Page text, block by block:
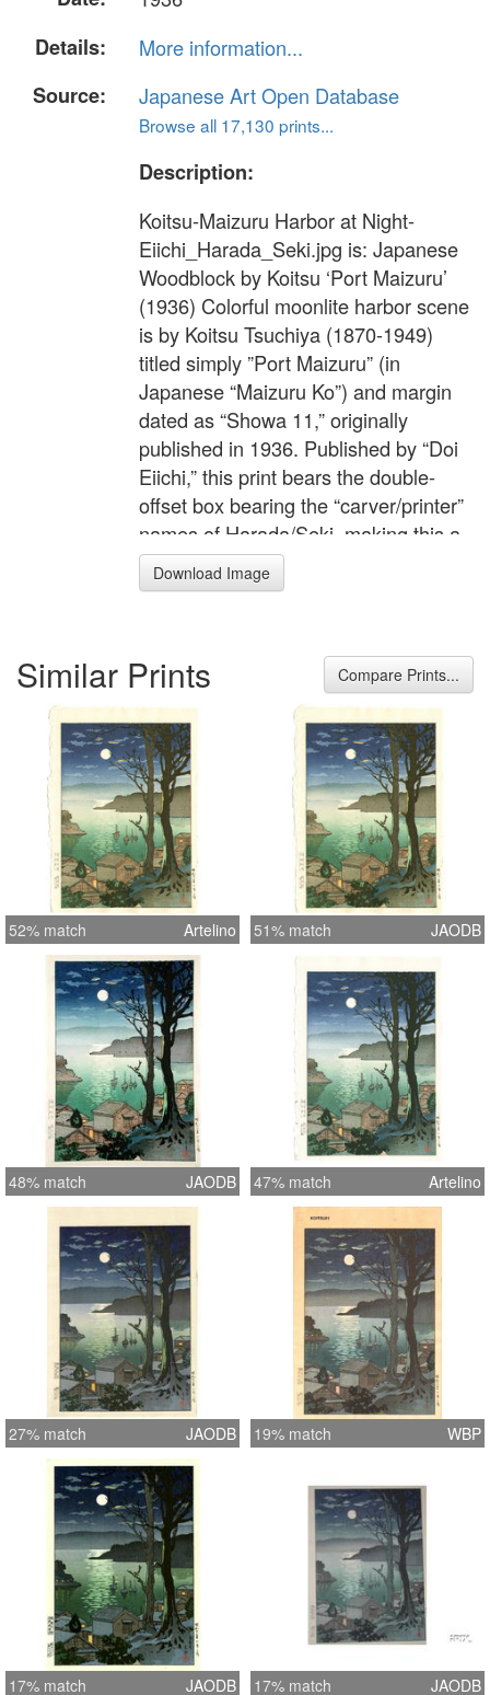
Details:
More information...
Source:
Japanese Art Open Database
Browse all 17,130 prints...
Description:
Koitsu-Maizuru Harbor at Night-
Eiichi_Harada_Seki.jpg is: Japanese
Woodblock by Koitsu ‘Port Maizuru’
(1936) Colorful moonlite harbor scene
is by Koitsu Tsuchiya (1870-1949)
titled simply ”Port Maizuru” (in
Japanese “Maizuru Ko”) and margin
dated as “Showa 11,” originally
published in 1936. Published by “Doi
Eiichi,” this print bears the double-
offset box bearing the “carver/printer”
names of Harada/Seki, making this a
mid-edition printed off of the original
blocks. Circa 1981 to 1995 (not new.)
to read an article about "The Doi
Publishing House." The workmanship
in both carving and printing is very
good, typical of the prints done by
Seki. Skillfully executed changes of
color shading (“bokashi”) seen
virtually throughout the print, and
nicely carved details. Life-like
reflection seen in the water. Shows no
signs of any prior mounting and is in
pristine condition?no signs of any
toning or foxing. Clean backside?
fresh, bright colors. The image
measures 7 x 10 inches.
Download Image
Similar Prints Compare Prints...
52% match Artelino 51% match JAODB
48% match JAODB 47% match Artelino
27% match JAODB 19% match WBP
17% match JAODB 17% match JAODB